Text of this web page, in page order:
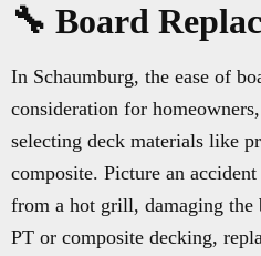
🔧 Board
In Schaumburg, the ease of
consideration for
selecting deck materials like
composite. Picture an
from a hot grill, damaging the
PT or composite decking,